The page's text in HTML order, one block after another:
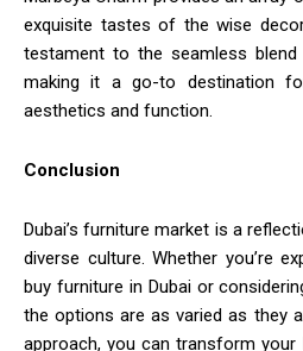
exquisite tastes of the wise
testament to the seamless
making it a go-to destination
aesthetics and function.
Conclusion
Dubai’s furniture market is a
diverse culture. Whether you’re
buy furniture in Dubai or
the options are as varied as they
approach, you can transform